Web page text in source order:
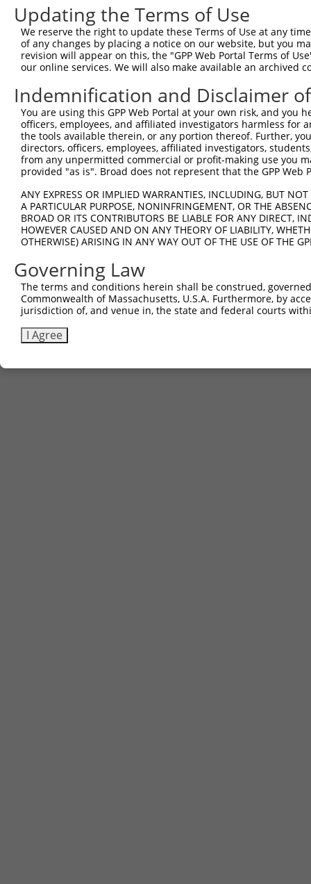
Download CSV
shRNA constructs with at least a
This list includes shRNAs that have at least a >84%
regardless of what transcript they were originally
were originally designed to target: (i) a different
NCBI), (ii) a transcript of an orthologous gene (in
or (iii) a transcript of a different gene (from the
above result set.
Download CSV
All ORF constructs matching this
Clone ID DNA Barcode
Vector
ccsbBroadEn_10261
TRCN0000492083 TTATAGGCCCAGAGCACTACCAAC
Download CSV
Updating the Terms of Use
We reserve the right to update these Terms of Use at any
of any changes by placing a notice on our website, but you
revision will appear on this, the "GPP Web Portal Terms of
our online services. We will also make available an archived
Indemnification and Disclaimer
You are using this GPP Web Portal at your own risk, and
officers, employees, and affiliated investigators harmless for
the tools available therein, or any portion thereof. Further,
directors, officers, employees, affiliated investigators,
from any unpermitted commercial or profit-making use you
provided "as is". Broad does not represent that the GPP
ANY EXPRESS OR IMPLIED WARRANTIES, INCLUDING, BUT
A PARTICULAR PURPOSE, NONINFRINGEMENT, OR THE
BROAD OR ITS CONTRIBUTORS BE LIABLE FOR ANY DIRECT,
HOWEVER CAUSED AND ON ANY THEORY OF LIABILITY,
OTHERWISE) ARISING IN ANY WAY OUT OF THE USE OF THE
Governing Law
The terms and conditions herein shall be construed,
Commonwealth of Massachusetts, U.S.A. Furthermore, by
jurisdiction of, and venue in, the state and federal courts
I Agree
Contact Us|